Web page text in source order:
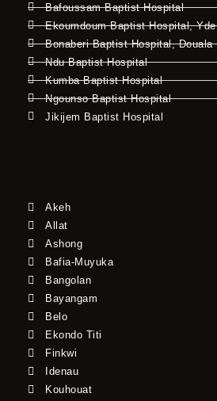
Bafoussam Baptist Hospital
Ekoumdoum Baptist Hospital, Yde
Bonaberi Baptist Hospital, Douala
Ndu Baptist Hospital
Kumba Baptist Hospital
Ngounso Baptist Hospital
Jikijem Baptist Hospital
Akeh
Allat
Ashong
Bafia-Muyuka
Bangolan
Bayangam
Belo
Ekondo Titi
Finkwi
Idenau
Kouhouat